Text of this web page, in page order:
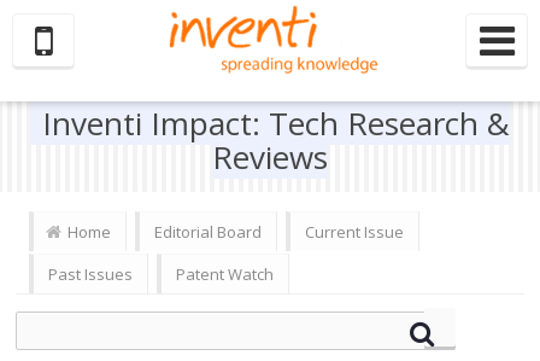
Subscriber | Author| Reviewer
Inventi Impact: Tech Research &
Reviews
Home Editorial Board
Current Issue
Past Issues
Patent Watch